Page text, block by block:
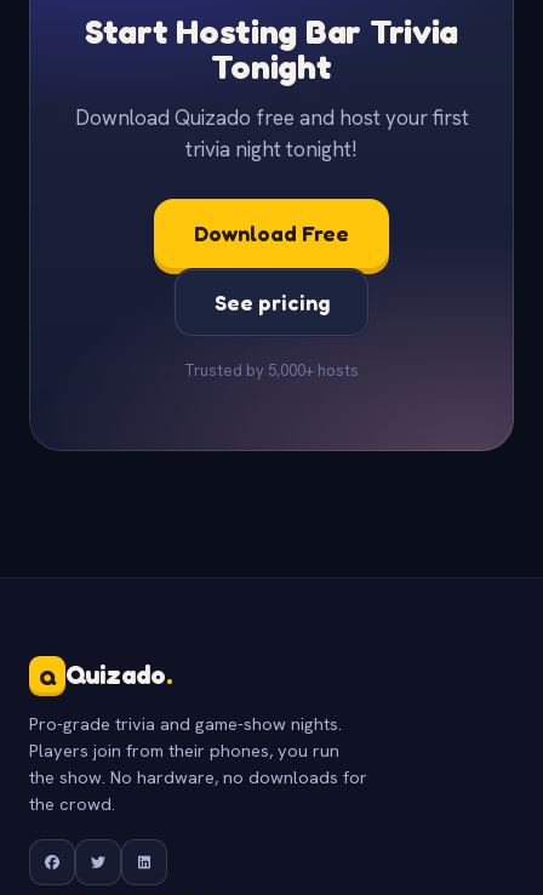
Start Hosting Bar Trivia
Tonight
Download Quizado free and host your first
trivia night tonight!
Download Free
See pricing
Trusted by 5,000+ hosts
Q Quizado.
Pro-grade trivia and game-show nights.
Players join from their phones, you run
the show. No hardware, no downloads for
the crowd.